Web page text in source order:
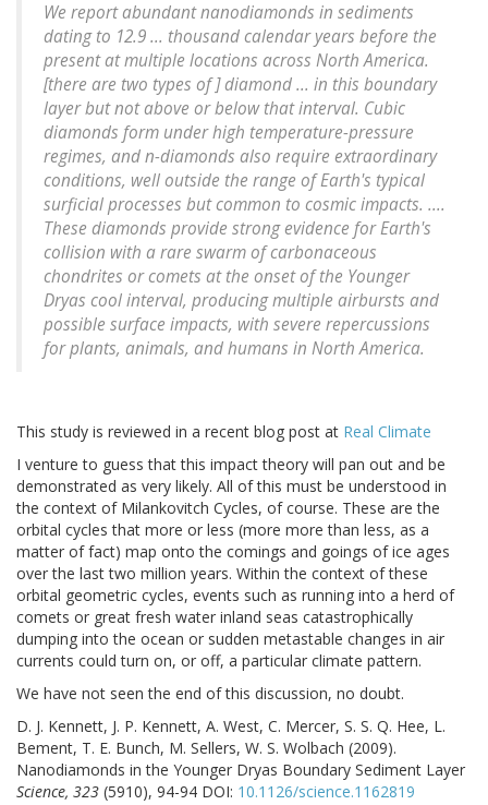
We report abundant nanodiamonds in sediments
dating to 12.9 ... thousand calendar years before the
present at multiple locations across North America.
[there are two types of ] diamond ... in this boundary
layer but not above or below that interval. Cubic
diamonds form under high temperature-pressure
regimes, and n-diamonds also require extraordinary
conditions, well outside the range of Earth's typical
surficial processes but common to cosmic impacts. ....
These diamonds provide strong evidence for Earth's
collision with a rare swarm of carbonaceous
chondrites or comets at the onset of the Younger
Dryas cool interval, producing multiple airbursts and
possible surface impacts, with severe repercussions
for plants, animals, and humans in North America.
This study is reviewed in a recent blog post at Real Climate
I venture to guess that this impact theory will pan out and be
demonstrated as very likely. All of this must be understood in
the context of Milankovitch Cycles, of course. These are the
orbital cycles that more or less (more more than less, as a
matter of fact) map onto the comings and goings of ice ages
over the last two million years. Within the context of these
orbital geometric cycles, events such as running into a herd of
comets or great fresh water inland seas catastrophically
dumping into the ocean or sudden metastable changes in air
currents could turn on, or off, a particular climate pattern.
We have not seen the end of this discussion, no doubt.
D. J. Kennett, J. P. Kennett, A. West, C. Mercer, S. S. Q. Hee, L.
Bement, T. E. Bunch, M. Sellers, W. S. Wolbach (2009).
Nanodiamonds in the Younger Dryas Boundary Sediment Layer
Science, 323 (5910), 94-94 DOI: 10.1126/science.1162819